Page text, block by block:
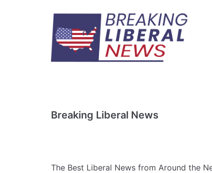
Breaking Liberal News
The Best Liberal News from Around the